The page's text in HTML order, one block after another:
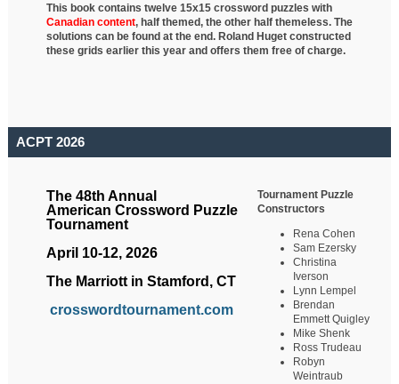
This book contains twelve 15x15 crossword puzzles with
Canadian content, halfthemed, the other half themeless. The
solutions can be found at the end. Roland Huget constructed
these grids earlier this year and offers them free of charge.
ACPT 2026
The 48th Annual
American Crossword Puzzle
Tournament
April 10-12, 2026
The Marriott in Stamford, CT
crosswordtournament.com
Tournament Puzzle
Constructors
Rena Cohen
Sam Ezersky
Christina
Iverson
Lynn Lempel
Brendan
Emmett Quigley
Mike Shenk
Ross Trudeau
Robyn
Weintraub